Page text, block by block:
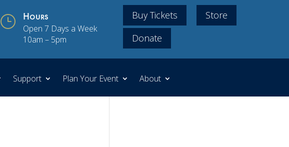
} Hours
Open 7 Days a Week
10am – 5pm
Buy Tickets
Store
Donate
Support Plan Your Event About